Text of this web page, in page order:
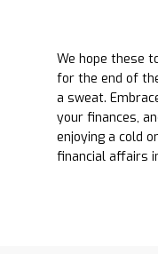
We hope these
for the end of
a sweat.
your finances,
enjoying a cold
financial affairs